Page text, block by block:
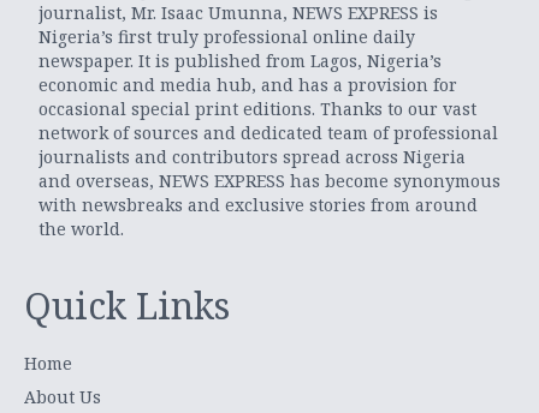
journalist, Mr. Isaac Umunna, NEWS EXPRESS is
Nigeria’s first truly professional online daily
newspaper. It is published from Lagos, Nigeria’s
economic and media hub, and has a provision for
occasional special print editions. Thanks to our vast
network of sources and dedicated team of professional
journalists and contributors spread across Nigeria
and overseas, NEWS EXPRESS has become synonymous
with newsbreaks and exclusive stories from around
the world.
Quick Links
Home
About Us